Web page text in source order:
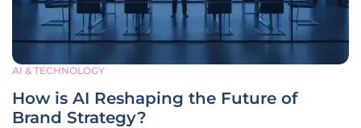
AI & TECHNOLOGY
How is AI Reshaping the Future of
Brand Strategy?